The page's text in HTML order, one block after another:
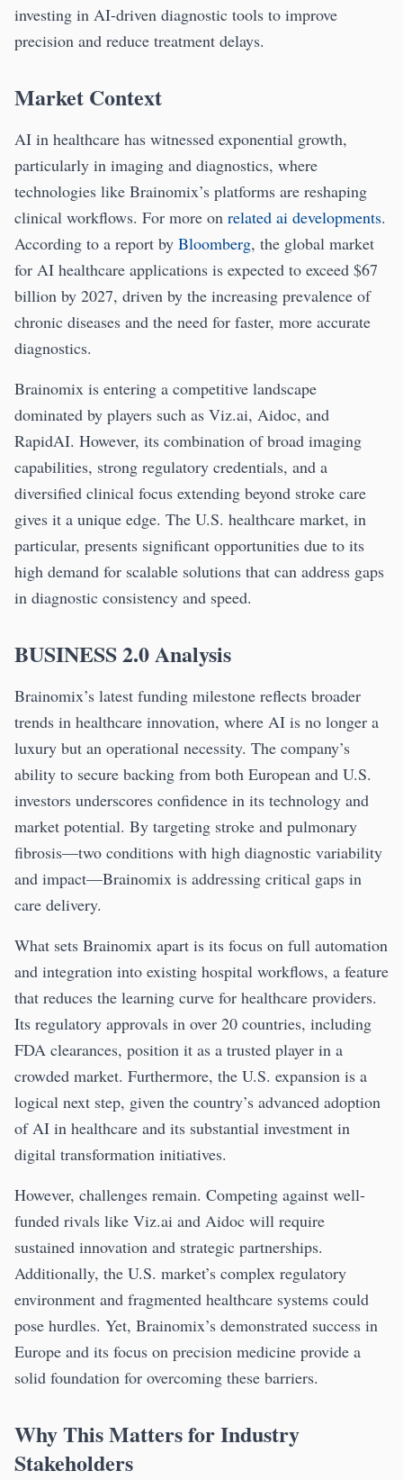
investing in AI-driven diagnostic tools to improve
precision and reduce treatment delays.
Market Context
AI in healthcare has witnessed exponential growth,
particularly in imaging and diagnostics, where
technologies like Brainomix’s platforms are reshaping
clinical workflows. For more on related ai developments.
According to a report by Bloomberg, the global market
for AI healthcare applications is expected to exceed $67
billion by 2027, driven by the increasing prevalence of
chronic diseases and the need for faster, more accurate
diagnostics.
Brainomix is entering a competitive landscape
dominated by players such as Viz.ai, Aidoc, and
RapidAI. However, its combination of broad imaging
capabilities, strong regulatory credentials, and a
diversified clinical focus extending beyond stroke care
gives it a unique edge. The U.S. healthcare market, in
particular, presents significant opportunities due to its
high demand for scalable solutions that can address gaps
in diagnostic consistency and speed.
BUSINESS 2.0 Analysis
Brainomix’s latest funding milestone reflects broader
trends in healthcare innovation, where AI is no longer a
luxury but an operational necessity. The company’s
ability to secure backing from both European and U.S.
investors underscores confidence in its technology and
market potential. By targeting stroke and pulmonary
fibrosis—two conditions with high diagnostic variability
and impact—Brainomix is addressing critical gaps in
care delivery.
What sets Brainomix apart is its focus on full automation
and integration into existing hospital workflows, a feature
that reduces the learning curve for healthcare providers.
Its regulatory approvals in over 20 countries, including
FDA clearances, position it as a trusted player in a
crowded market. Furthermore, the U.S. expansion is a
logical next step, given the country’s advanced adoption
of AI in healthcare and its substantial investment in
digital transformation initiatives.
However, challenges remain. Competing against well-
funded rivals like Viz.ai and Aidoc will require
sustained innovation and strategic partnerships.
Additionally, the U.S. market’s complex regulatory
environment and fragmented healthcare systems could
pose hurdles. Yet, Brainomix’s demonstrated success in
Europe and its focus on precision medicine provide a
solid foundation for overcoming these barriers.
Why This Matters for Industry
Stakeholders